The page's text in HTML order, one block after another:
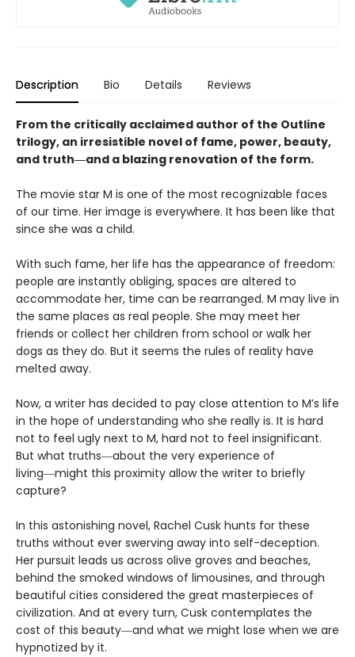
Description Bio Details Reviews
From the critically acclaimed author of the Outline
trilogy, an irresistible novel of fame, power, beauty,
and truth―and a blazing renovation of the form.
The movie star M is one of the most recognizable faces
of our time. Her image is everywhere. It has been like that
since she was a child.
With such fame, her life has the appearance of freedom:
people are instantly obliging, spaces are altered to
accommodate her, time can be rearranged. M may live in
the same places as real people. She may meet her
friends or collect her children from school or walk her
dogs as they do. But it seems the rules of reality have
melted away.
Now, a writer has decided to pay close attention to M’s life
in the hope of understanding who she really is. It is hard
not to feel ugly next to M, hard not to feel insignificant.
But what truths―about the very experience of
living―might this proximity allow the writer to briefly
capture?
In this astonishing novel, Rachel Cusk hunts for these
truths without ever swerving away into self-deception.
Her pursuit leads us across olive groves and beaches,
behind the smoked windows of limousines, and through
beautiful cities considered the great masterpieces of
civilization. And at every turn, Cusk contemplates the
cost of this beauty―and what we might lose when we are
hypnotized by it.